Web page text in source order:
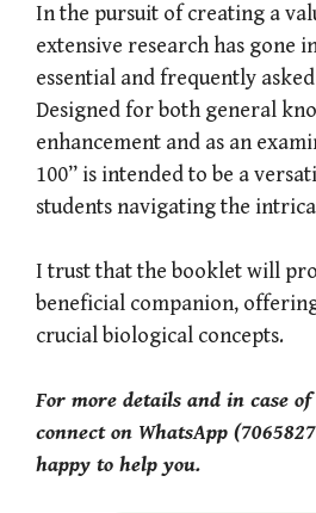
In the pursuit of creating a
extensive research has gone
essential and frequently
Designed for both general
enhancement and as an
100” is intended to be a
students navigating the
I trust that the booklet will
beneficial companion,
crucial biological concepts.
For more details and in case
connect on WhatsApp
happy to help you.